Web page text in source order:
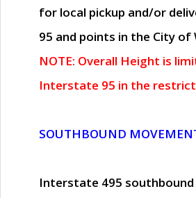
for local pickup and/or
95 and points in the City of
NOTE: Overall Height is
Interstate 95 in the
SOUTHBOUND
Interstate 495